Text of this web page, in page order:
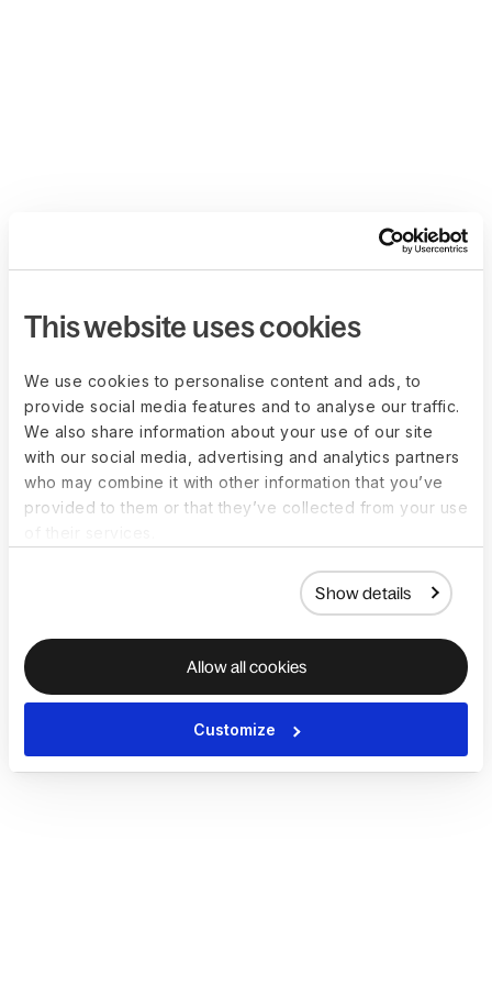
This website uses cookies
We use cookies to personalise content and ads, to
provide social media features and to analyse our traffic.
We also share information about your use of our site
with our social media, advertising and analytics partners
who may combine it with other information that you’ve
provided to them or that they’ve collected from your use
Show details
Allow all cookies
Customize